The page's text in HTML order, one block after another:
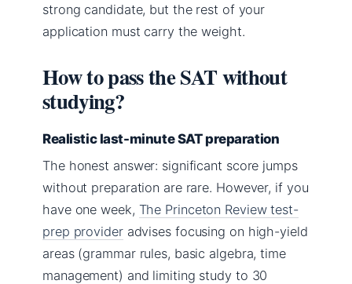
strong candidate, but the rest of your
application must carry the weight.
How to pass the SAT without
studying?
Realistic last-minute SAT preparation
The honest answer: significant score jumps
without preparation are rare. However, if you
have one week, The Princeton Review test-
prep provideradvises focusing on high-yield
areas (grammar rules, basic algebra, time
management) and limiting study to 30